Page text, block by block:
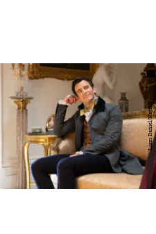
Liam Daniel/Netflix